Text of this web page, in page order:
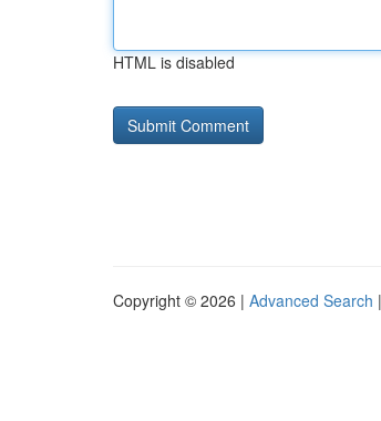
HTML is disabled
Copyright © 2026 | Advanced Search |